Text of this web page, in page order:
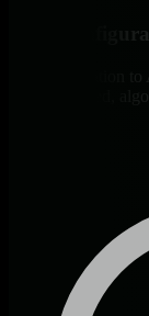
Zero
From installation
auto-generated,